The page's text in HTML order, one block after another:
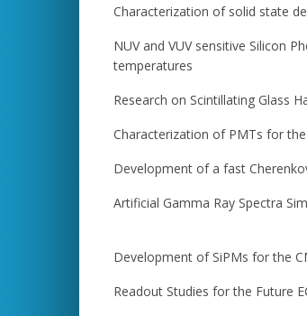
Characterization of solid state
NUV and VUV sensitive Silicon
temperatures
Research on Scintillating Glass
Characterization of PMTs for
Development of a fast
Artificial Gamma Ray Spectra
Development of SiPMs for the
Readout Studies for the Future